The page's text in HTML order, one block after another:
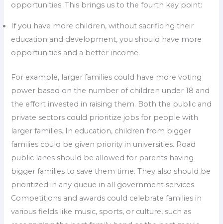
opportunities. This brings us to the fourth key point:
If you have more children, without sacrificing their
education and development, you should have more
opportunities and a better income.
For example, larger families could have more voting
power based on the number of children under 18 and
the effort invested in raising them. Both the public and
private sectors could prioritize jobs for people with
larger families. In education, children from bigger
families could be given priority in universities. Road
public lanes should be allowed for parents having
bigger families to save them time. They also should be
prioritized in any queue in all government services.
Competitions and awards could celebrate families in
various fields like music, sports, or culture, such as